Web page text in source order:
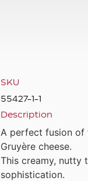
SKU
55427-1-1
Description
A perfect fusion of
Gruyère cheese.
This creamy, nutty
sophistication.